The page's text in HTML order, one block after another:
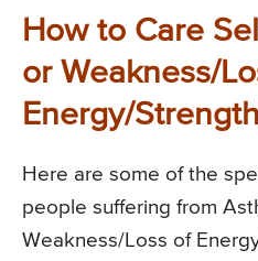
How to Care
or Weakness/
Energy/
Here are some of the
people suffering from
Weakness/Loss of